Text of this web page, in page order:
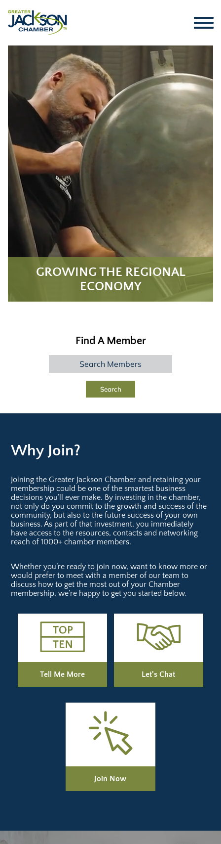
GROWING THE REGIONAL
ECONOMY
Find A Member
Search
Why Join?
Joining the Greater Jackson Chamber and retaining your
membership could be one of the smartest business
decisions you’ll ever make. By investing in the chamber,
not only do you commit to the growth and success of the
community, but also to the future success of your own
business. As part of that investment, you immediately
have access to the resources, contacts and networking
reach of 1000+ chamber members.
Whether you’re ready to join now, want to know more or
would prefer to meet with a member of our team to
discuss how to get the most out of your Chamber
membership, we’re happy to get you started below.
Tell Me More Let's Chat
Join Now